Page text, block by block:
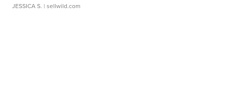
JESSICA S. | sellwild.com